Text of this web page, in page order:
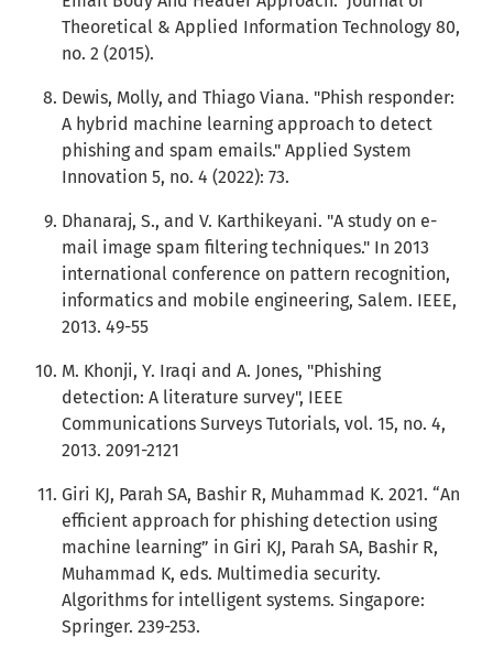
Theoretical & Applied Information Technology 80,
no. 2 (2015).
Dewis, Molly, and Thiago Viana. "Phish responder:
A hybrid machine learning approach to detect
phishing and spam emails." Applied System
Innovation 5, no. 4 (2022): 73.
Dhanaraj, S., and V. Karthikeyani. "A study on e-
mail image spam filtering techniques." In 2013
international conference on pattern recognition,
informatics and mobile engineering, Salem. IEEE,
2013. 49-55
M. Khonji, Y. Iraqi and A. Jones, "Phishing
detection: A literature survey", IEEE
Communications Surveys Tutorials, vol. 15, no. 4,
2013. 2091-2121
Giri KJ, Parah SA, Bashir R, Muhammad K. 2021. “An
efficient approach for phishing detection using
machine learning” in Giri KJ, Parah SA, Bashir R,
Muhammad K, eds. Multimedia security.
Algorithms for intelligent systems. Singapore:
Springer. 239-253.